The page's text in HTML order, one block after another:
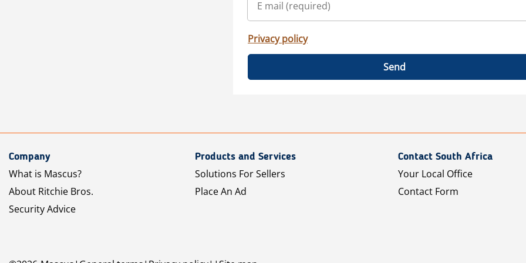
Privacy policy
Send
Company
What is Mascus?
About Ritchie Bros.
Security Advice
Products and Services
Solutions For Sellers
Place An Ad
Contact South Africa
Your Local Office
Contact Form